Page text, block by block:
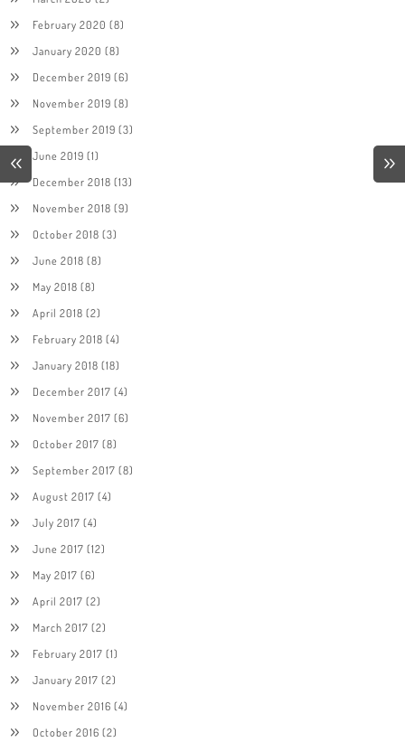
February 2020 (8)
January 2020 (8)
December 2019 (6)
November 2019 (8)
September 2019 (3)
June 2019 (1)
December 2018 (13)
November 2018 (9)
October 2018 (3)
June 2018 (8)
May 2018 (8)
April 2018 (2)
February 2018 (4)
January 2018 (18)
December 2017 (4)
November 2017 (6)
October 2017 (8)
September 2017 (8)
August 2017 (4)
July 2017 (4)
June 2017 (12)
May 2017 (6)
April 2017 (2)
March 2017 (2)
February 2017 (1)
January 2017 (2)
November 2016 (4)
October 2016 (2)